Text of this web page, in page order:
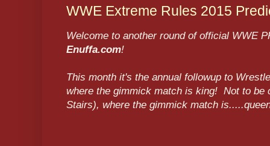
WWE Extreme Rules 2015
Welcome to another round of official WWE
Enuffa.com!
This month it's the annual followup to
where the gimmick match is king! Not to be
Stairs), where the gimmick match